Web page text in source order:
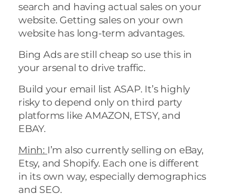
search and having actual sales on your
website. Getting sales on your own
website has long-term advantages.
Bing Ads are still cheap so use this in
your arsenal to drive traffic.
Build your email list ASAP. It’s highly
risky to depend only on third party
platforms like AMAZON, ETSY, and
EBAY.
Minh: I’m also currently selling on eBay,
Etsy, and Shopify. Each one is different
in its own way, especially demographics
and SEO.